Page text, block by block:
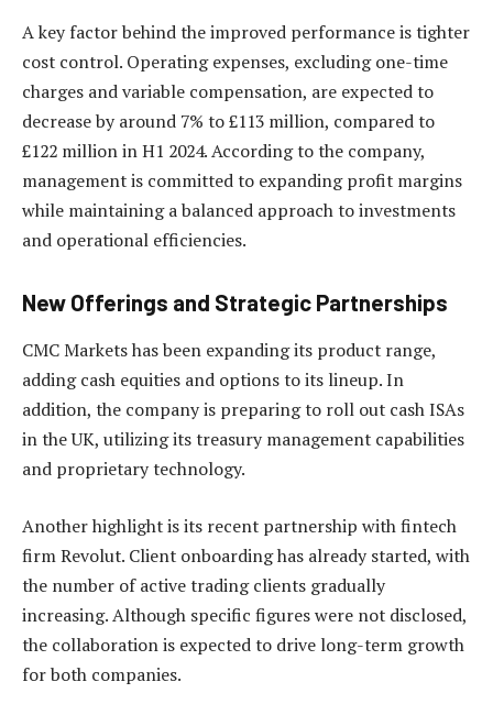
A key factor behind the improved performance is tighter
cost control. Operating expenses, excluding one-time
charges and variable compensation, are expected to
decrease by around 7% to £113 million, compared to
£122 million in H1 2024. According to the company,
management is committed to expanding profit margins
while maintaining a balanced approach to investments
and operational efficiencies.
New Offerings and Strategic Partnerships
CMC Markets has been expanding its product range,
adding cash equities and options to its lineup. In
addition, the company is preparing to roll out cash ISAs
in the UK, utilizing its treasury management capabilities
and proprietary technology.
Another highlight is its recent partnership with fintech
firm Revolut. Client onboarding has already started, with
the number of active trading clients gradually
increasing. Although specific figures were not disclosed,
the collaboration is expected to drive long-term growth
for both companies.